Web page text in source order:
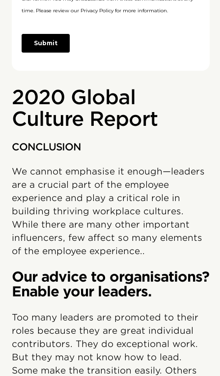
2020 Global
Culture Report
CONCLUSION
We cannot emphasise it enough—leaders
are a crucial part of the employee
experience and play a critical role in
building thriving workplace cultures.
While there are many other important
influencers, few affect so many elements
of the employee experience..
Our advice to organisations?
Enable your leaders.
Too many leaders are promoted to their
roles because they are great individual
contributors. They do exceptional work.
But they may not know how to lead.
Some make the transition easily. Others